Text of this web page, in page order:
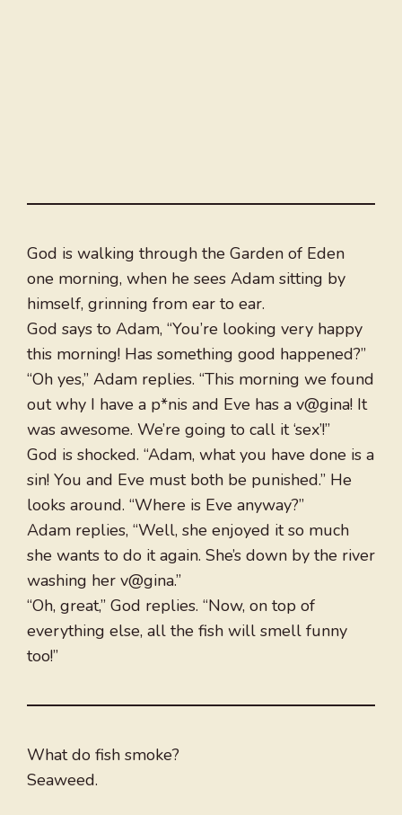
God is walking through the Garden of Eden
one morning, when he sees Adam sitting by
himself, grinning from ear to ear.
God says to Adam, “You’re looking very happy
this morning! Has something good happened?”
“Oh yes,” Adam replies. “This morning we found
out why I have a p*nis and Eve has a v@gina! It
was awesome. We’re going to call it ‘sex’!”
God is shocked. “Adam, what you have done is a
sin! You and Eve must both be punished.” He
looks around. “Where is Eve anyway?”
Adam replies, “Well, she enjoyed it so much
she wants to do it again. She’s down by the river
washing her v@gina.”
“Oh, great,” God replies. “Now, on top of
everything else, all the fish will smell funny
too!”
What do fish smoke?
Seaweed.